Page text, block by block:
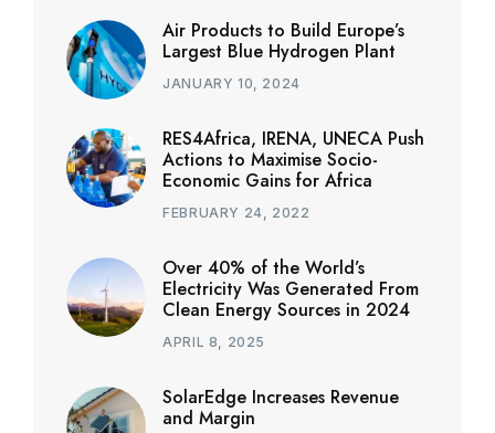
Air Products to Build Europe’s
Largest Blue Hydrogen Plant
JANUARY 10, 2024
RES4Africa, IRENA, UNECA Push
Actions to Maximise Socio-
Economic Gains for Africa
FEBRUARY 24, 2022
Over 40% of the World’s
Electricity Was Generated From
Clean Energy Sources in 2024
APRIL 8, 2025
SolarEdge Increases Revenue
and Margin